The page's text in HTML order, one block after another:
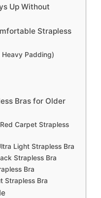
Up Without
Strapless
Padding)
Bras for Older
Carpet Strapless
Light Strapless Bra
Strapless Bra
Bra
Strapless Bra